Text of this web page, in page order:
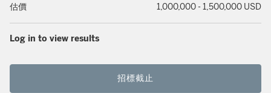
估價 1,000,000 - 1,500,000 USD
Log in to view results
招標截止